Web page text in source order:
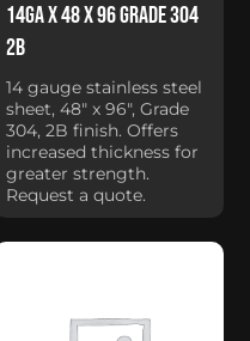
14Ga x 48 x 96 Grade 304
2B
14 gauge stainless steel
sheet, 48" x 96", Grade
304, 2B finish. Offers
increased thickness for
greater strength.
Request a quote.